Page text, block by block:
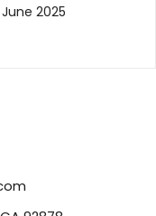
June 2025